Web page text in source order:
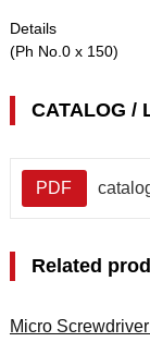
Details
(Ph No.0 x 150)
CATALOG /
PDF
Related
Micro